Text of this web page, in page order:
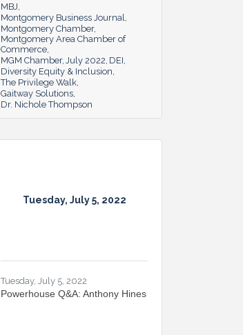
MBJ
Montgomery Business Journal
Montgomery Chamber
Montgomery Area Chamber of
Commerce
MGM Chamber July 2022 DEI
Diversity Equity & Inclusion
The Privilege Walk
Gaitway Solutions
Dr. Nichole Thompson
Tuesday, July 5, 2022
Tuesday, July 5, 2022
Powerhouse Q&A: Anthony Hines